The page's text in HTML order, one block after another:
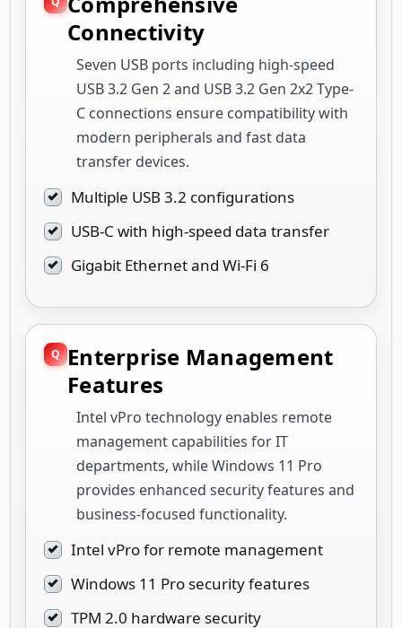
Connectivity
Seven USB ports including high-speed
USB 3.2 Gen 2 and USB 3.2 Gen 2x2 Type-
C connections ensure compatibility with
modern peripherals and fast data
transfer devices.
Multiple USB 3.2 configurations
USB-C with high-speed data transfer
Gigabit Ethernet and Wi-Fi 6
Enterprise Management
Features
Intel vPro technology enables remote
management capabilities for IT
departments, while Windows 11 Pro
provides enhanced security features and
business-focused functionality.
Intel vPro for remote management
Windows 11 Pro security features
TPM 2.0 hardware security